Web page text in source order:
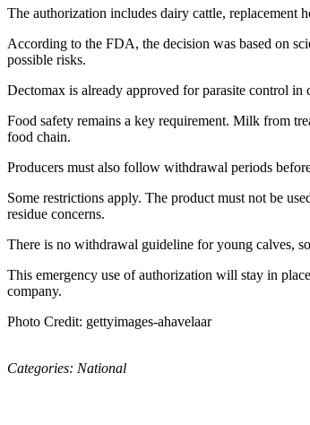
The authorization includes dairy cattle, replacement
According to the FDA, the decision was based on
possible risks.
Dectomax is already approved for parasite control
Food safety remains a key requirement. Milk from
food chain.
Producers must also follow withdrawal periods
Some restrictions apply. The product must not be
residue concerns.
There is no withdrawal guideline for young calves,
This emergency use of authorization will stay in
company.
Photo Credit: gettyimages-ahavelaar
Categories: National